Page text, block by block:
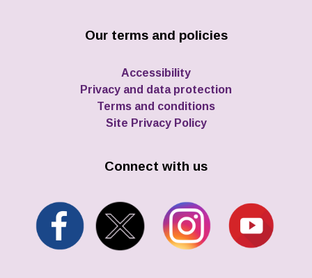
Our terms and policies
Accessibility
Privacy and data protection
Terms and conditions
Site Privacy Policy
Connect with us